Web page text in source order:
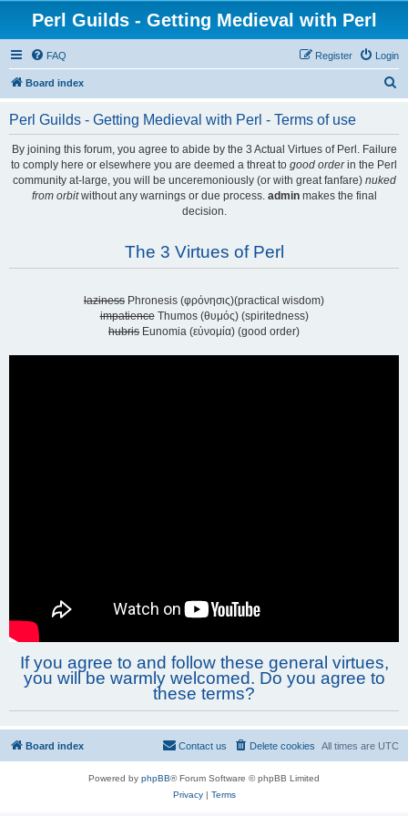
Perl Guilds - Getting Medieval with Perl
FAQ Login
Register
Board index
Perl Guilds - Getting Medieval with Perl - Terms of use
By joining this forum, you agree to abide by the 3 Actual Virtues of Perl. Failure
to comply here or elsewhere you are deemed a threat to good orderin the Perl
community at-large, you will be unceremoniously (or with great fanfare) nuked
from orbitwithout any warnings or due process. adminmakes the final
decision.
The 3 Virtues of Perl
laziness Phronesis (φρόνησις)(practical wisdom)
impatienceThumos (θυμός) (spiritedness)
hubris Eunomia (εὐνομία) (good order)
If you agree to and follow these general virtues,
you will be warmly welcomed. Do you agree to
these terms?
Board index All times are UTC
Delete cookies
Contact us
Powered by phpBB® Forum Software © phpBB Limited
Privacy| Terms